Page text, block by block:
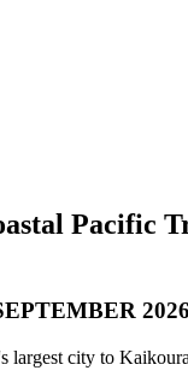
Pacific
largest city to